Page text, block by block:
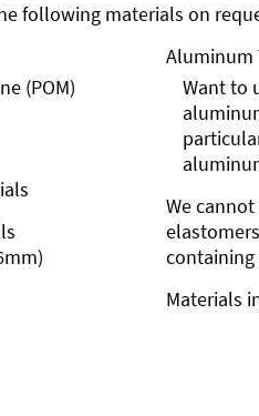
following materials on
(POM)
Aluminum
Want to
We
containing
Materials